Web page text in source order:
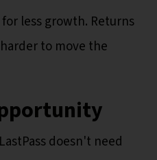
less growth. Returns
to move the
doesn't need